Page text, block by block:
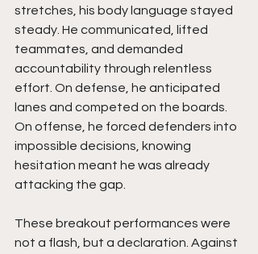
stretches, his body language stayed
steady. He communicated, lifted
teammates, and demanded
accountability through relentless
effort. On defense, he anticipated
lanes and competed on the boards.
On offense, he forced defenders into
impossible decisions, knowing
hesitation meant he was already
attacking the gap.
These breakout performances were
not a flash, but a declaration. Against